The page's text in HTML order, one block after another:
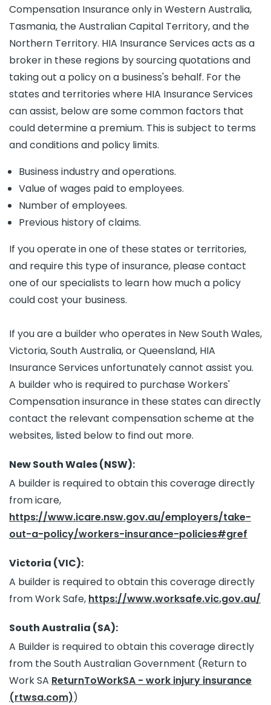
Compensation Insurance only in Western Australia,
Tasmania, the Australian Capital Territory, and the
Northern Territory. HIA Insurance Services acts as a
broker in these regions by sourcing quotations and
taking out a policy on a business's behalf. For the
states and territories where HIA Insurance Services
can assist, below are some common factors that
could determine a premium. This is subject to terms
and conditions and policy limits.
Business industry and operations.
Value of wages paid to employees.
Number of employees.
Previous history of claims.
If you operate in one of these states or territories,
and require this type of insurance, please contact
one of our specialists to learn how much a policy
could cost your business.
If you are a builder who operates in New South Wales,
Victoria, South Australia, or Queensland, HIA
Insurance Services unfortunately cannot assist you.
A builder who is required to purchase Workers'
Compensation insurance in these states can directly
contact the relevant compensation scheme at the
websites, listed below to find out more.
New South Wales (NSW):
A builder is required to obtain this coverage directly
from icare,
https://www.icare.nsw.gov.au/employers/take-
out-a-policy/workers-insurance-policies#gref
Victoria (VIC):
A builder is required to obtain this coverage directly
from Work Safe, https://www.worksafe.vic.gov.au/
South Australia (SA):
A Builder is required to obtain this coverage directly
from the South Australian Government (Return to
Work SA ReturnToWorkSA - work injury insurance
(rtwsa.com))